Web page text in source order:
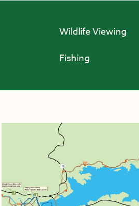
Wildlife Viewing
Fishing